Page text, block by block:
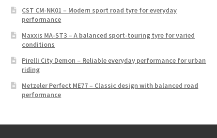
CST CM-NK01 – Modern sport road tyre for everyday
performance
Maxxis MA-ST3 – A balanced sport-touring tyre for varied
conditions
Pirelli City Demon – Reliable everyday performance for urban
riding
Metzeler Perfect ME77 – Classic design with balanced road
performance